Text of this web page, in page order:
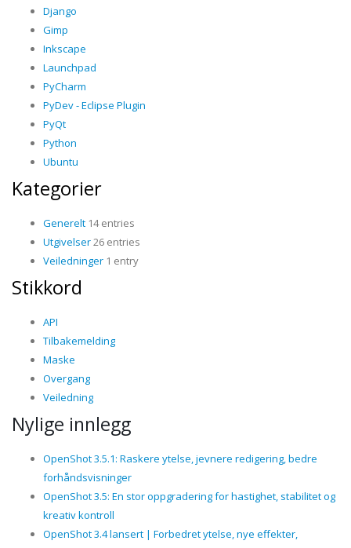
Django
Gimp
Inkscape
Launchpad
PyCharm
PyDev - Eclipse Plugin
PyQt
Python
Ubuntu
Kategorier
Generelt 14 entries
Utgivelser26 entries
Veiledninger 1 entry
Stikkord
API
Tilbakemelding
Maske
Overgang
Veiledning
Nylige innlegg
OpenShot 3.5.1: Raskere ytelse, jevnere redigering, bedre
forhåndsvisninger
OpenShot 3.5: En stor oppgradering for hastighet, stabilitet og
kreativ kontroll
OpenShot 3.4 lansert | Forbedret ytelse, nye effekter,